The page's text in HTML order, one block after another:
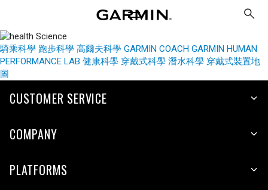
騎乘科學 跑步科學 高爾夫科學 GARMIN COACH GARMIN HUMAN
PERFORMANCE LAB 健康科學 穿戴式科學 潛水科學 穿戴式裝置地
圖
CUSTOMER SERVICE
COMPANY
PLATFORMS